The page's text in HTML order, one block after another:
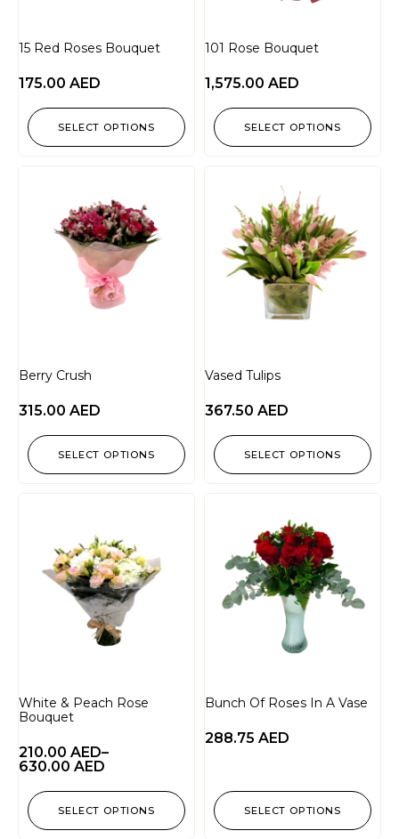
15 Red Roses Bouquet
175.00 AED
SELECT OPTIONS
101 Rose Bouquet
1,575.00 AED
SELECT OPTIONS
Berry Crush
315.00 AED
SELECT OPTIONS
Vased Tulips
367.50 AED
SELECT OPTIONS
White & Peach Rose
Bouquet
210.00 AED–
630.00 AED
SELECT OPTIONS
Bunch Of Roses In A Vase
288.75 AED
SELECT OPTIONS